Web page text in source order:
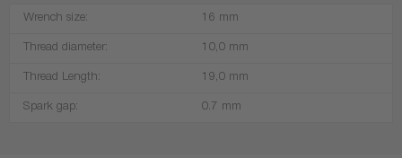
Wrench size: 16 mm
Thread diameter: 10,0 mm
Thread Length: 19,0 mm
Spark gap: 0.7 mm